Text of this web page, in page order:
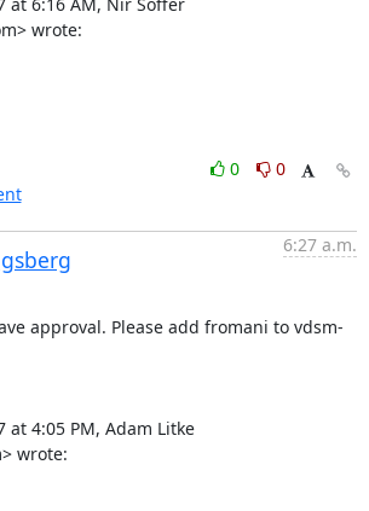
wrote:
0
0
6:27 a.m.
approval. Please add fromani to vdsm-
at 4:05 PM, Adam Litke
wrote: